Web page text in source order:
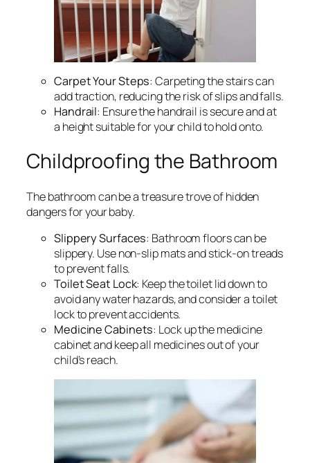
Carpet Your Steps: Carpeting the stairs can
add traction, reducing the risk of slips and falls.
Handrail: Ensure the handrail is secure and at
a height suitable for your child to hold onto.
Childproofing the Bathroom
The bathroom can be a treasure trove of hidden
dangers for your baby.
Slippery Surfaces: Bathroom floors can be
slippery. Use non-slip mats and stick-on treads
to prevent falls.
Toilet Seat Lock: Keep the toilet lid down to
avoid any water hazards, and consider a toilet
lock to prevent accidents.
Medicine Cabinets: Lock up the medicine
cabinet and keep all medicines out of your
child’s reach.